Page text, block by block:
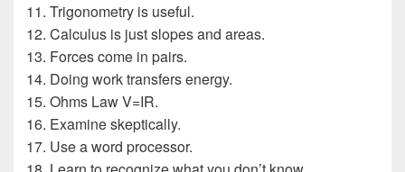
Trigonometry is useful.
Calculus is just slopes and areas.
Forces come in pairs.
Doing work transfers energy.
Ohms Law V=IR.
Examine skeptically.
Use a word processor.